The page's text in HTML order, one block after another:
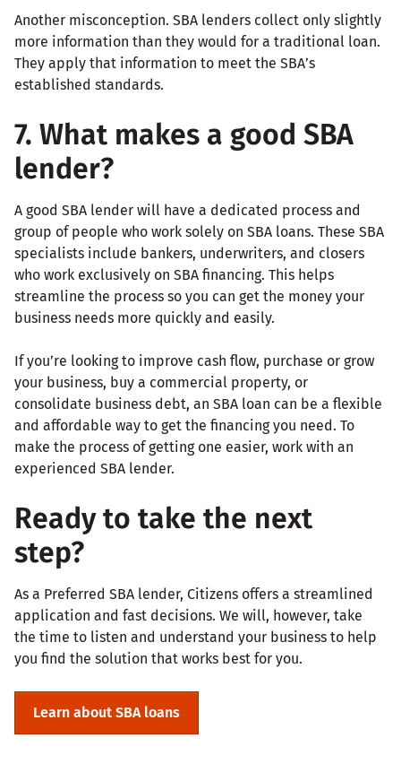
Another misconception. SBA lenders collect only slightly
more information than they would for a traditional loan.
They apply that information to meet the SBA’s
established standards.
7. What makes a good SBA
lender?
A good SBA lender will have a dedicated process and
group of people who work solely on SBA loans. These SBA
specialists include bankers, underwriters, and closers
who work exclusively on SBA financing. This helps
streamline the process so you can get the money your
business needs more quickly and easily.
If you’re looking to improve cash flow, purchase or grow
your business, buy a commercial property, or
consolidate business debt, an SBA loan can be a flexible
and affordable way to get the financing you need. To
make the process of getting one easier, work with an
experienced SBA lender.
Ready to take the next
step?
As a Preferred SBA lender, Citizens offers a streamlined
application and fast decisions. We will, however, take
the time to listen and understand your business to help
you find the solution that works best for you.
Learn about SBA loans